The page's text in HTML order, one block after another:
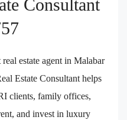
Consultant
estate agent in Malabar
Estate Consultant helps
clients, family offices,
and invest in luxury